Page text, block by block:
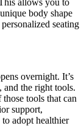
body shape
seating
overnight. It’s
and the right tools.
tools that can
support,
adopt healthier